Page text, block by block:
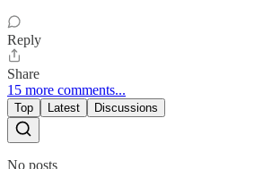
Reply
Share
15 more comments...
Top Latest Discussions
No posts